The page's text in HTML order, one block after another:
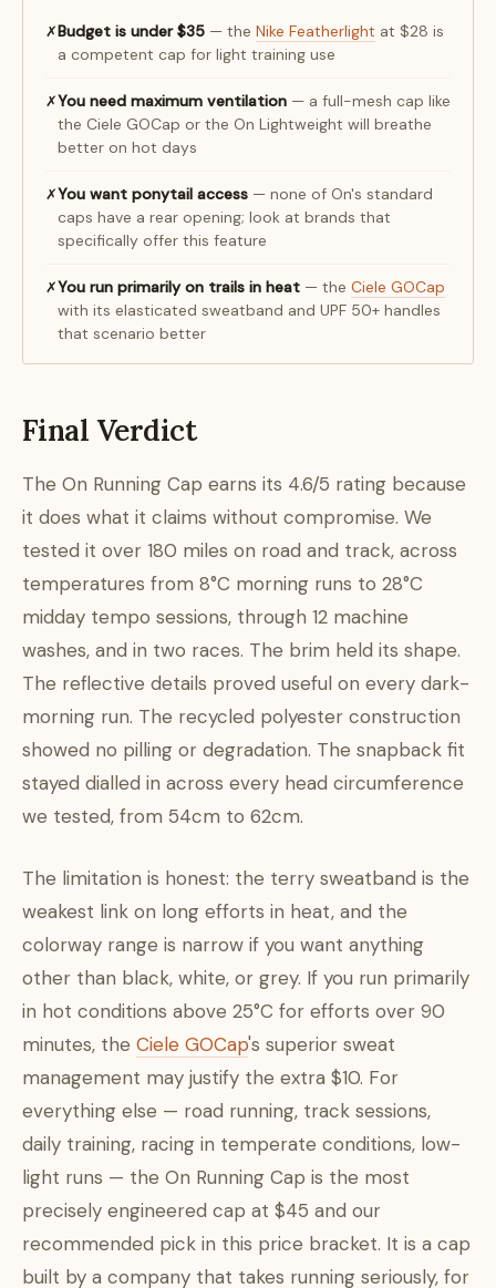
✗Budget is under $35 — the Nike Featherlight at $28 is
a competent cap for light training use
✗You need maximum ventilation — a full-mesh cap like
the Ciele GOCap or the On Lightweight will breathe
better on hot days
✗You want ponytail access — none of On's standard
caps have a rear opening; look at brands that
specifically offer this feature
✗You run primarily on trails in heat — the Ciele GOCap
with its elasticated sweatband and UPF 50+ handles
that scenario better
Final Verdict
The On Running Cap earns its 4.6/5 rating because
it does what it claims without compromise. We
tested it over 180 miles on road and track, across
temperatures from 8°C morning runs to 28°C
midday tempo sessions, through 12 machine
washes, and in two races. The brim held its shape.
The reflective details proved useful on every dark-
morning run. The recycled polyester construction
showed no pilling or degradation. The snapback fit
stayed dialled in across every head circumference
we tested, from 54cm to 62cm.
The limitation is honest: the terry sweatband is the
weakest link on long efforts in heat, and the
colorway range is narrow if you want anything
other than black, white, or grey. If you run primarily
in hot conditions above 25°C for efforts over 90
minutes, the Ciele GOCap's superior sweat
management may justify the extra $10. For
everything else — road running, track sessions,
daily training, racing in temperate conditions, low-
light runs — the On Running Cap is the most
precisely engineered cap at $45 and our
recommended pick in this price bracket. It is a cap
built by a company that takes running seriously, for